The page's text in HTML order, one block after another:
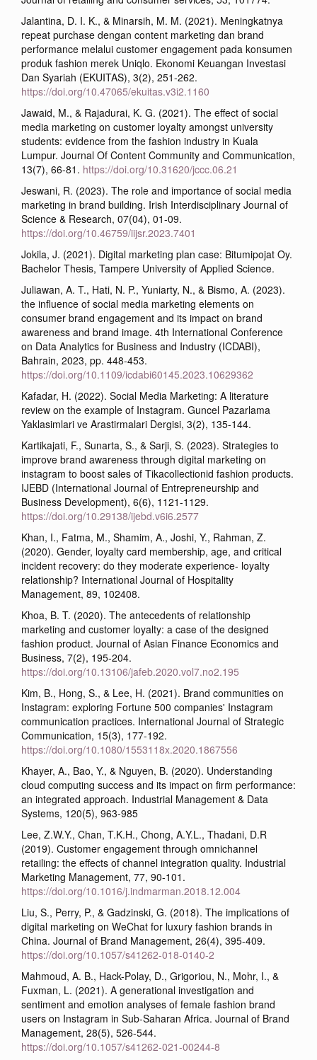
Jalantina, D. I. K., & Minarsih, M. M. (2021). Meningkatnya
repeat purchase dengan content marketing dan brand
performance melalui customer engagement pada konsumen
produk fashion merek Uniqlo. Ekonomi Keuangan Investasi
Dan Syariah (EKUITAS), 3(2), 251-262.
https://doi.org/10.47065/ekuitas.v3i2.1160
Jawaid, M., & Rajadurai, K. G. (2021). The effect of social
media marketing on customer loyalty amongst university
students: evidence from the fashion industry in Kuala
Lumpur. Journal Of Content Community and Communication,
13(7), 66-81. https://doi.org/10.31620/jccc.06.21
Jeswani, R. (2023). The role and importance of social media
marketing in brand building. Irish Interdisciplinary Journal of
Science & Research, 07(04), 01-09.
https://doi.org/10.46759/iijsr.2023.7401
Jokila, J. (2021). Digital marketing plan case: Bitumipojat Oy.
Bachelor Thesis, Tampere University of Applied Science.
Juliawan, A. T., Hati, N. P., Yuniarty, N., & Bismo, A. (2023).
the influence of social media marketing elements on
consumer brand engagement and its impact on brand
awareness and brand image. 4th International Conference
on Data Analytics for Business and Industry (ICDABI),
Bahrain, 2023, pp. 448-453.
https://doi.org/10.1109/icdabi60145.2023.10629362
Kafadar, H. (2022). Social Media Marketing: A literature
review on the example of Instagram. Guncel Pazarlama
Yaklasimlari ve Arastirmalari Dergisi, 3(2), 135-144.
Kartikajati, F., Sunarta, S., & Sarji, S. (2023). Strategies to
improve brand awareness through digital marketing on
instagram to boost sales of Tikacollectionid fashion products.
IJEBD (International Journal of Entrepreneurship and
Business Development), 6(6), 1121-1129.
https://doi.org/10.29138/ijebd.v6i6.2577
Khan, I., Fatma, M., Shamim, A., Joshi, Y., Rahman, Z.
(2020). Gender, loyalty card membership, age, and critical
incident recovery: do they moderate experience- loyalty
relationship? International Journal of Hospitality
Management, 89, 102408.
Khoa, B. T. (2020). The antecedents of relationship
marketing and customer loyalty: a case of the designed
fashion product. Journal of Asian Finance Economics and
Business, 7(2), 195-204.
https://doi.org/10.13106/jafeb.2020.vol7.no2.195
Kim, B., Hong, S., & Lee, H. (2021). Brand communities on
Instagram: exploring Fortune 500 companies' Instagram
communication practices. International Journal of Strategic
Communication, 15(3), 177-192.
https://doi.org/10.1080/1553118x.2020.1867556
Khayer, A., Bao, Y., & Nguyen, B. (2020). Understanding
cloud computing success and its impact on firm performance:
an integrated approach. Industrial Management & Data
Systems, 120(5), 963-985
Lee, Z.W.Y., Chan, T.K.H., Chong, A.Y.L., Thadani, D.R
(2019). Customer engagement through omnichannel
retailing: the effects of channel integration quality. Industrial
Marketing Management, 77, 90-101.
https://doi.org/10.1016/j.indmarman.2018.12.004
Liu, S., Perry, P., & Gadzinski, G. (2018). The implications of
digital marketing on WeChat for luxury fashion brands in
China. Journal of Brand Management, 26(4), 395-409.
https://doi.org/10.1057/s41262-018-0140-2
Mahmoud, A. B., Hack-Polay, D., Grigoriou, N., Mohr, I., &
Fuxman, L. (2021). A generational investigation and
sentiment and emotion analyses of female fashion brand
users on Instagram in Sub-Saharan Africa. Journal of Brand
Management, 28(5), 526-544.
https://doi.org/10.1057/s41262-021-00244-8